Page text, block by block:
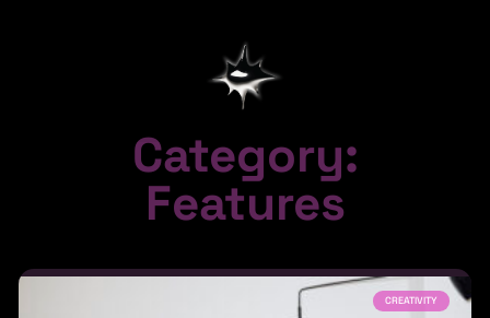
Category:
Features
CREATIVITY